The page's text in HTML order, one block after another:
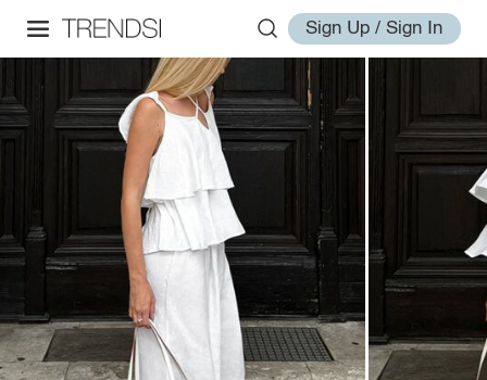
Sign Up / Sign In